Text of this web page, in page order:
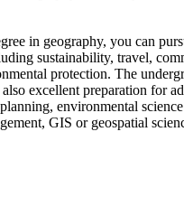
in geography, you can
sustainability, travel,
protection. The
excellent preparation for
environmental
GIS or geospatial